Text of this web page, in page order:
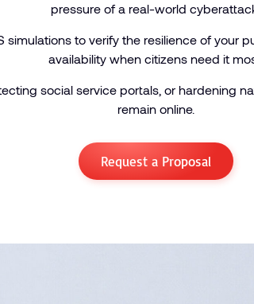
pressure of a real-world
simulations to verify the resilience of
availability when citizens need it
social service portals, or hardening
remain online.
Request a Proposal